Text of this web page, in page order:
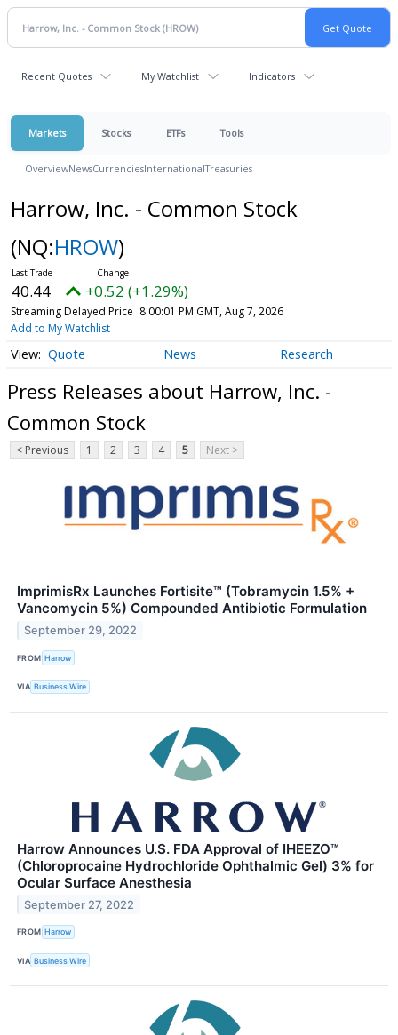
Recent Quotes My Watchlist Indicators
Markets Stocks ETFs Tools
OverviewNewsCurrenciesInternationalTreasuries
Harrow, Inc. - Common Stock
(NQ:HROW)
40.44 +0.52 (+1.29%)
Streaming Delayed Price 8:00:01 PM GMT, Aug 7, 2026
Add to My Watchlist
Quote News Research
Press Releases about Harrow, Inc. -
Common Stock
< Previous 1 2 3 4 5 Next >
ImprimisRx Launches Fortisite™ (Tobramycin 1.5% +
Vancomycin 5%) Compounded Antibiotic Formulation
September 29, 2022
FROM Harrow
VIA Business Wire
Harrow Announces U.S. FDA Approval of IHEEZO™
(Chloroprocaine Hydrochloride Ophthalmic Gel) 3% for
Ocular Surface Anesthesia
September 27, 2022
FROM Harrow
VIA Business Wire